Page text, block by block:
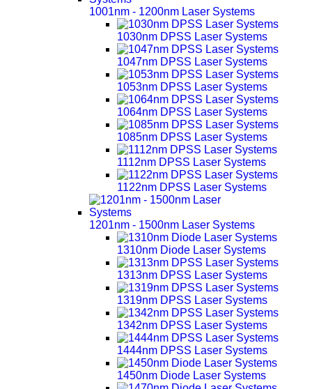
1001nm - 1200nm Laser Systems
1030nm DPSS Laser Systems
1047nm DPSS Laser Systems
1053nm DPSS Laser Systems
1064nm DPSS Laser Systems
1085nm DPSS Laser Systems
1112nm DPSS Laser Systems
1122nm DPSS Laser Systems
1201nm - 1500nm Laser Systems
1310nm Diode Laser Systems
1313nm DPSS Laser Systems
1319nm DPSS Laser Systems
1342nm DPSS Laser Systems
1444nm DPSS Laser Systems
1450nm Diode Laser Systems